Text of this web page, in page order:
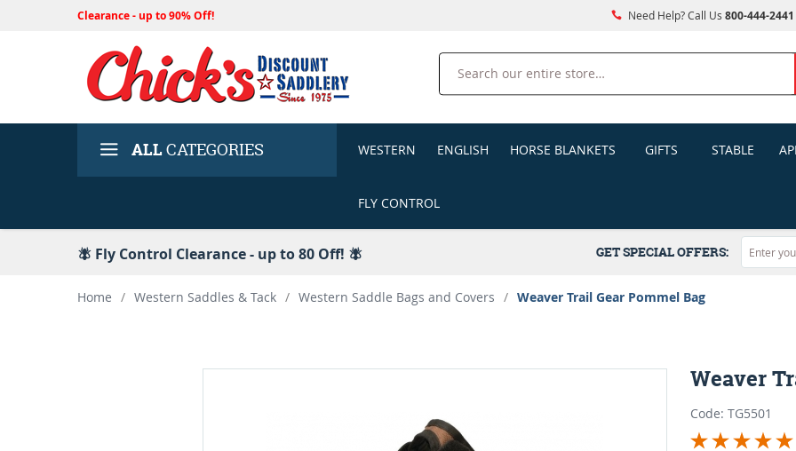
Clearance - up to 90% Off! Need Help? Call Us 800-444-2441
Search
ALLCATEGORIES WESTERN ENGLISH HORSE BLANKETS GIFTS STABLE
FLY CONTROL
🪰 Fly Control Clearance - up to 80 Off! 🪰 GET SPECIAL OFFERS:
Home / Western Saddles & Tack / Western Saddle Bags and Covers / Weaver Trail Gear Pommel Bag
Weaver
Code: TG5501